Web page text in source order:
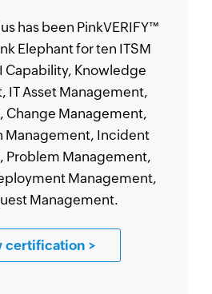
has been PinkVERIFY™
Elephant for ten ITSM
Capability, Knowledge
IT Asset Management,
Change Management,
Management, Incident
Problem Management,
Management,
Management.
certification >